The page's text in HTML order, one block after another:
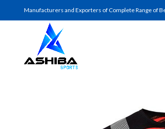
Manufacturers and Exporters of Complete Range of